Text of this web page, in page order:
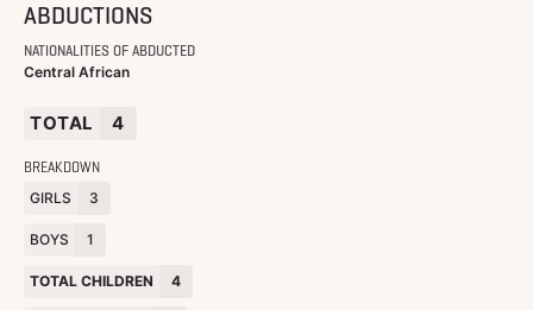
ABDUCTIONS
NATIONALITIES OF ABDUCTED
Central African
TOTAL 4
BREAKDOWN
GIRLS
3
BOYS 1
TOTAL CHILDREN 4